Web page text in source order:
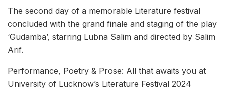
The second day of a memorable Literature festival
concluded with the grand finale and staging of the play
‘Gudamba’, starring Lubna Salim and directed by Salim
Arif.
Performance, Poetry & Prose: All that awaits you at
University of Lucknow’s Literature Festival 2024